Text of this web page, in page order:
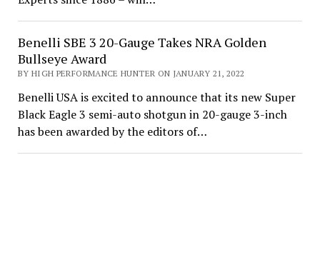
Benelli SBE 3 20-Gauge Takes NRA Golden
Bullseye Award
BY HIGH PERFORMANCE HUNTER ON JANUARY 21, 2022
Benelli USA is excited to announce that its new Super
Black Eagle 3 semi-auto shotgun in 20-gauge 3-inch
has been awarded by the editors of…